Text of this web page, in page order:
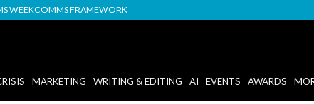
WEEKCOMMS FRAMEWORK
MARKETING WRITING & EDITING AI EVENTS AWARDS